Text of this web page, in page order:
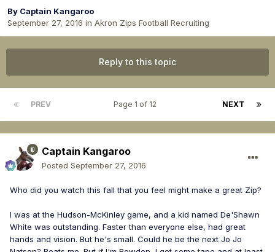
By Captain Kangaroo
September 27, 2016 in Akron Zips Football Recruiting
Reply to this topic
PREV NEXT
Page 1 of 12
Captain Kangaroo
Posted September 27, 2016
Who did you watch this fall that you feel might make a great Zip?
I was at the Hudson-McKinley game, and a kid named De'Shawn
White was outstanding. Faster than everyone else, had great
hands and vision. But he's small. Could he be the next Jo Jo